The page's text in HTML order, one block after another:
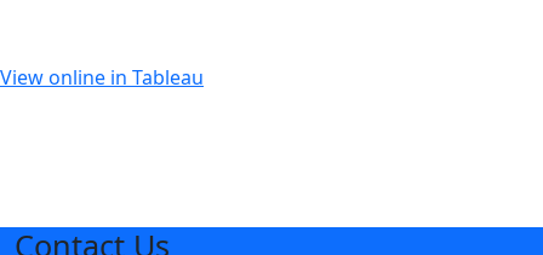
View online in Tableau
Contact Us